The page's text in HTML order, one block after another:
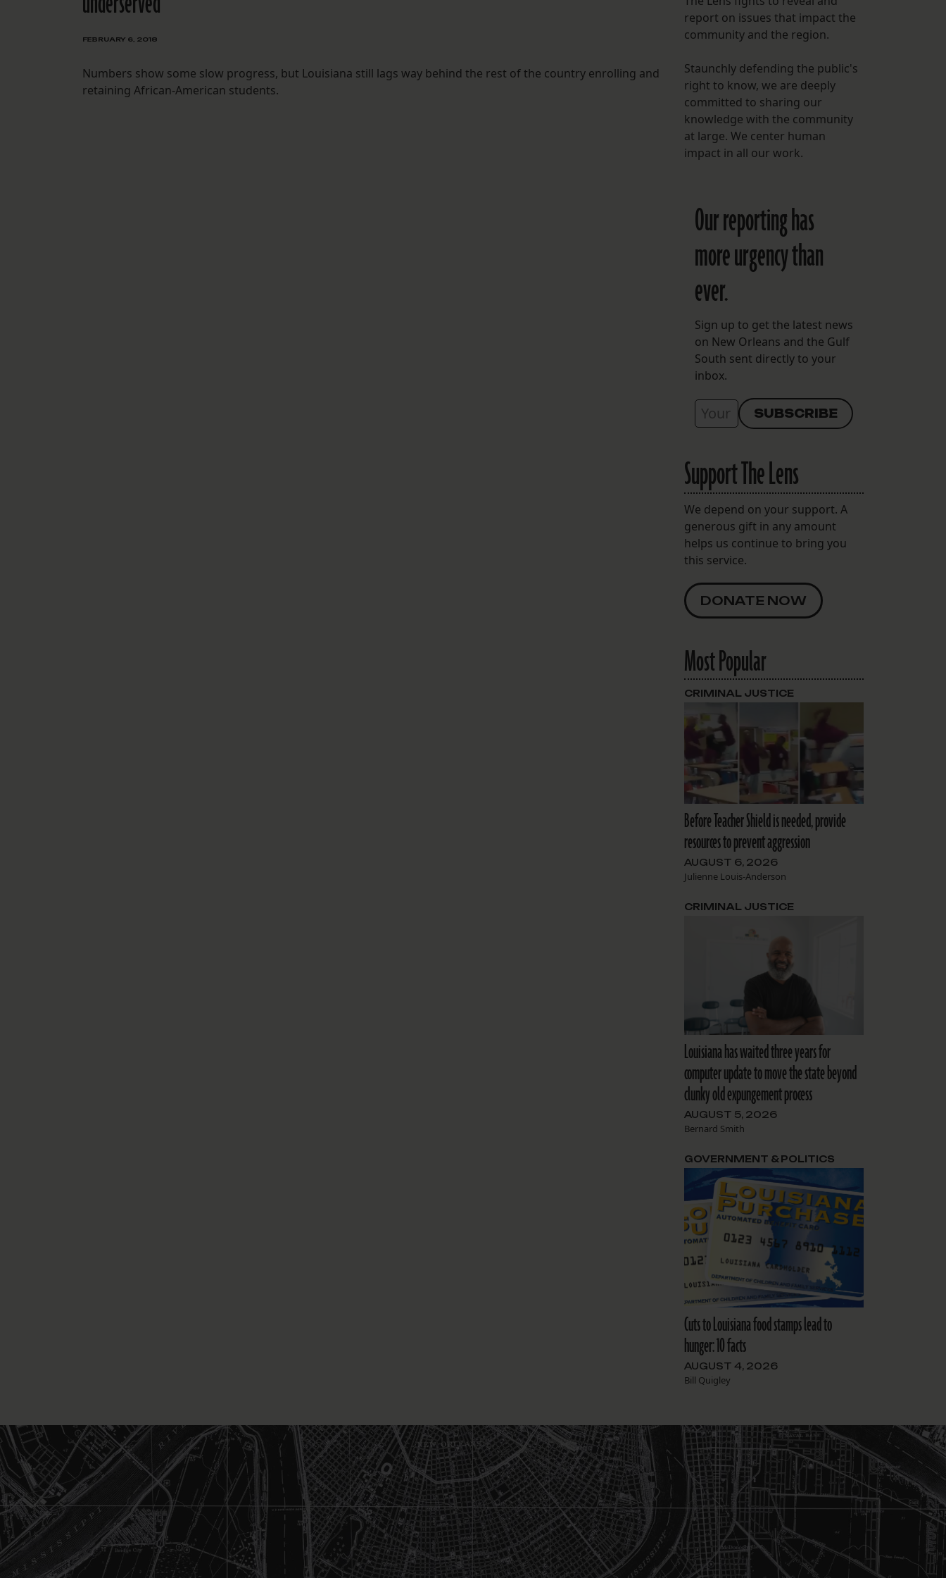
FOLLOW THE LENS
Bluesky
Instagram
Facebook
LISTEN TO BEHIND THE LENS PODCAST
Spotify
FEBRUARY 6, 2018
Numbers show some slow progress, but Louisiana still lags way behind the rest of the country enrolling and
retaining African-American students.
report on issues that impact the
community and the region.
Staunchly defending the public's
right to know, we are deeply
committed to sharing our
knowledge with the community
at large. We center human
impact in all our work.
Our reporting has
more urgency than
ever.
Sign up to get the latest news
on New Orleans and the Gulf
South sent directly to your
inbox.
Support The Lens
We depend on your support. A
generous gift in any amount
helps us continue to bring you
this service.
DONATE NOW
Most Popular
Before Teacher Shield is needed, provide
resources to prevent aggression
AUGUST 6, 2026
Julienne Louis-Anderson
CRIMINAL JUSTICE
Louisiana has waited three years for
computer update to move the state beyond
clunky old expungement process
AUGUST 5, 2026
Bernard Smith
CRIMINAL JUSTICE
Cuts to Louisiana food stamps lead to
hunger: 10 facts
AUGUST 4, 2026
Bill Quigley
GOVERNMENT & POLITICS